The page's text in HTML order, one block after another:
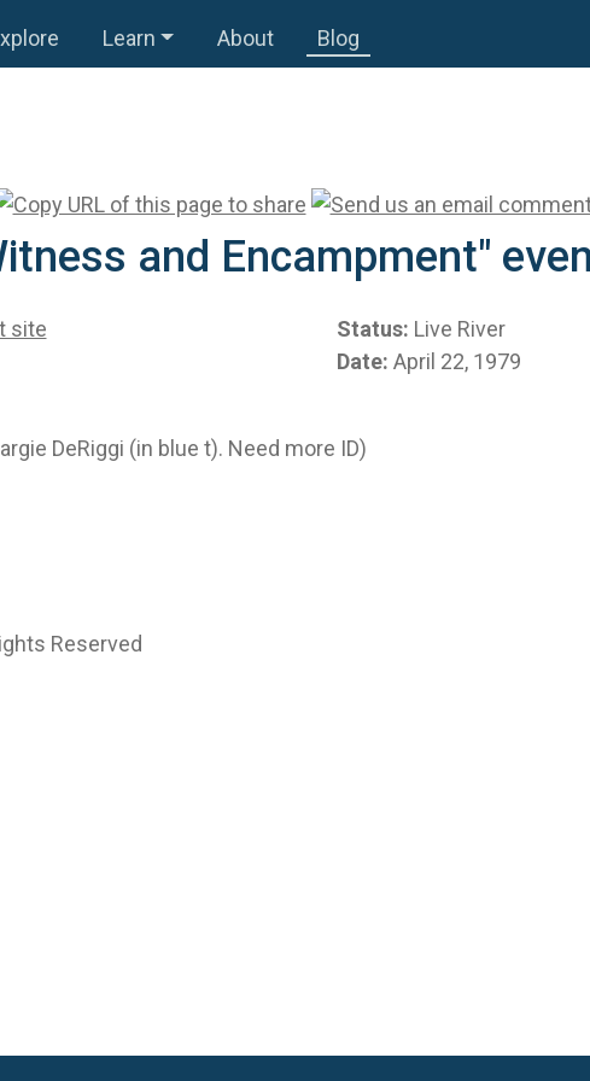
Learn About Blog
and Encampment"
site Status: Live River
Date: April 22, 1979
DeRiggi (in blue t). Need more ID)
Reserved